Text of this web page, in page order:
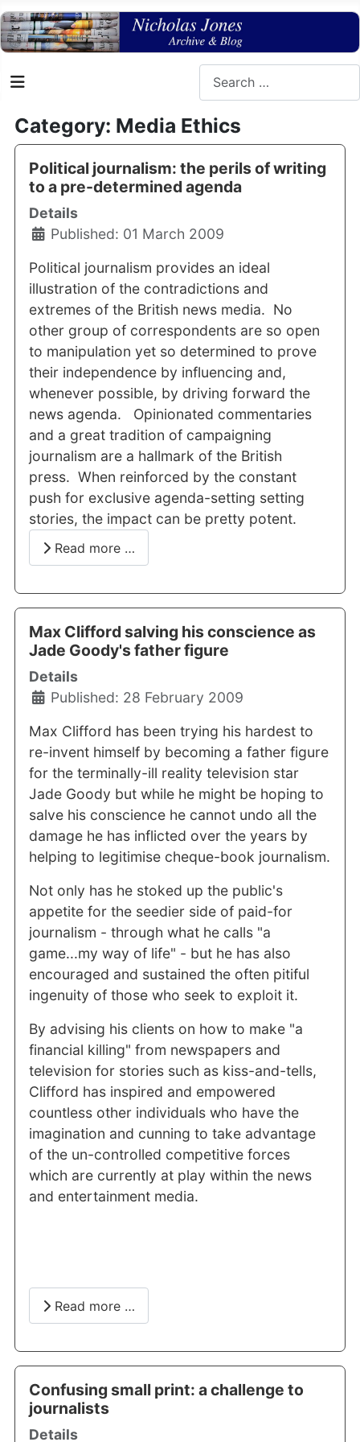
Search
Category: Media Ethics
Political journalism: the perils of writing
to a pre-determined agenda
Details
Published: 01 March 2009
Political journalism provides an ideal
illustration of the contradictions and
extremes of the British news media. No
other group of correspondents are so open
to manipulation yet so determined to prove
their independence by influencing and,
whenever possible, by driving forward the
news agenda. Opinionated commentaries
and a great tradition of campaigning
journalism are a hallmark of the British
press. When reinforced by the constant
push for exclusive agenda-setting setting
stories, the impact can be pretty potent.
Read more …
Max Clifford salving his conscience as
Jade Goody's father figure
Details
Published: 28 February 2009
Max Clifford has been trying his hardest to
re-invent himself by becoming a father figure
for the terminally-ill reality television star
Jade Goody but while he might be hoping to
salve his conscience he cannot undo all the
damage he has inflicted over the years by
helping to legitimise cheque-book journalism.
Not only has he stoked up the public's
appetite for the seedier side of paid-for
journalism - through what he calls "a
game...my way of life" - but he has also
encouraged and sustained the often pitiful
ingenuity of those who seek to exploit it.
By advising his clients on how to make "a
financial killing" from newspapers and
television for stories such as kiss-and-tells,
Clifford has inspired and empowered
countless other individuals who have the
imagination and cunning to take advantage
of the un-controlled competitive forces
which are currently at play within the news
and entertainment media.
Read more …
Confusing small print: a challenge to
journalists
Details